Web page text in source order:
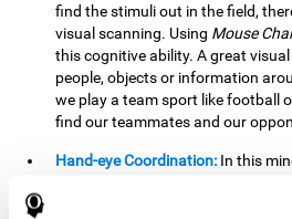
find the stimuli out in the field,
visual scanning. Using Mouse
this cognitive ability. A great
people, objects or information
we play a team sport like football
find our teammates and our
Hand-eye Coordination: In this
progresses, the demands on our